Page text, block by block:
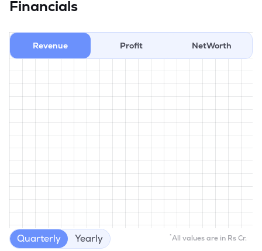
Financials
Revenue Profit NetWorth
*All values are in Rs Cr.
Quarterly Yearly